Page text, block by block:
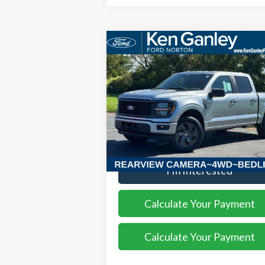
2025Ford F-150STX
VIN:1FTEW2LP8SKF13559Stock:25FS209
Model:W2L
Courtesy Vehicle Ext.
$52,408
SALE PRICE
More
I'm Interested
Calculate Your Payment
Calculate Your Payment
Compare Vehicle